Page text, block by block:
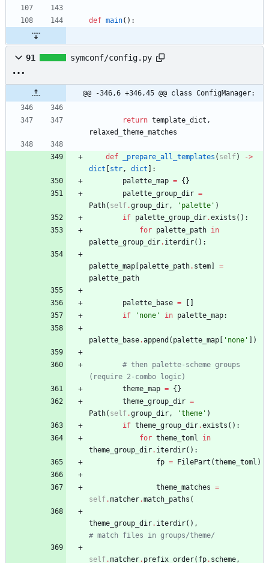
def main( ) :
91 symconf/config.py
@@ -346,6 +346,45 @@ class ConfigManager:
return template_dict ,
relaxed_theme_matches
def _prepare_all_templates ( self) ->
dict [str , dict ] :
palette_map = {}
palette_group_dir =
Path( self.group_dir , ' palette ' )
if palette_group_dir.exists ( ) :
for palette_path in
palette_group_dir. iterdir( ) :
palette_map [palette_path. stem]
=
palette_path
palette_base = [ ]
if
' none ' in palette_map:
palette_base.append ( palette_map [ ' none ' ] )
# then palette-scheme groups
(require 2-combo logic)
theme_map = {}
theme_group_dir =
Path( self.group_dir , 'theme ' )
if theme_group_dir.exists ( ) :
for theme_toml
in
theme_group_dir. iterdir( ) :
fp = FilePart (theme_toml )
theme_matches =
self.matcher.match_paths (
theme_group_dir. iterdir( ) ,
# match files in groups/theme/
self.matcher. prefix_order( fp. scheme ,